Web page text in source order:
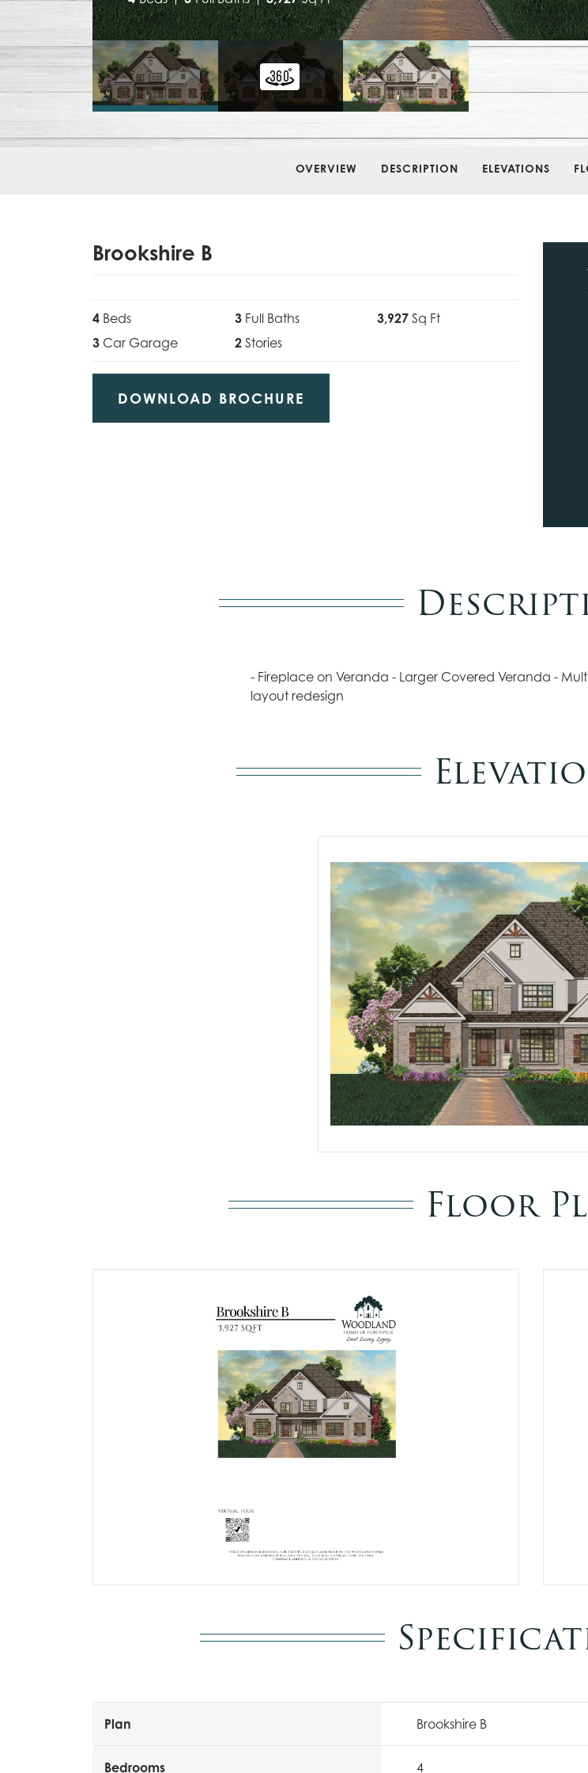
OVERVIEW DESCRIPTION ELEVATIONS
Brookshire B
4 Beds 3 Full Baths 3,927 Sq Ft
3 Car Garage 2 Stories
DOWNLOAD BROCHURE
- Fireplace on Veranda - Larger Covered Veranda -
layout redesign
Floor
Plan Brookshire B
Bedrooms 4